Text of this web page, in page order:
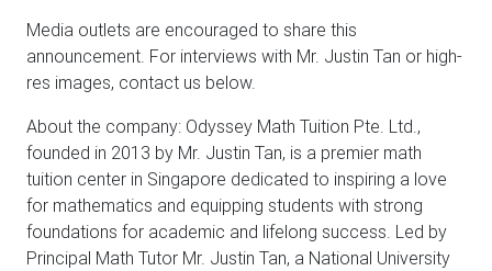
Media outlets are encouraged to share this
announcement. For interviews with Mr. Justin Tan or high-
res images, contact us below.
About the company: Odyssey Math Tuition Pte. Ltd.,
founded in 2013 by Mr. Justin Tan, is a premier math
tuition center in Singapore dedicated to inspiring a love
for mathematics and equipping students with strong
foundations for academic and lifelong success. Led by
Principal Math Tutor Mr. Justin Tan, a National University